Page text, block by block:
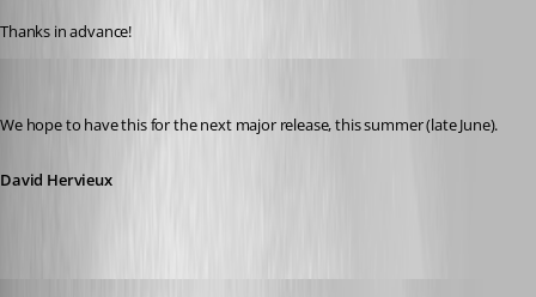
Thanks in advance!
We hope to have this for the next major release, this summer (late June).
David Hervieux